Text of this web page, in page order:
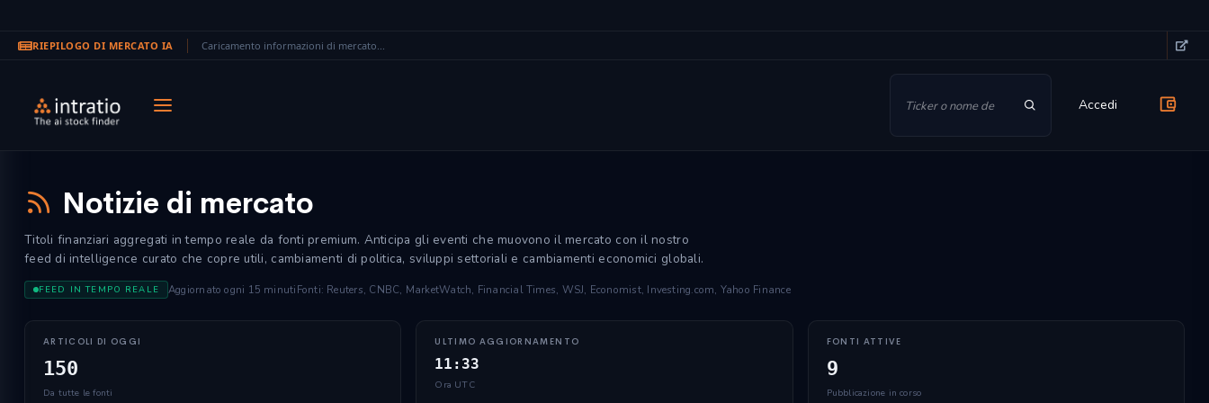
RIEPILOGO DI MERCATO IA Caricamento informazioni di mercato...
Accedi
Notizie di mercato
Titoli finanziari aggregati in tempo reale da fonti premium. Anticipa gli eventi che muovono il mercato con il nostro
feed di intelligence curato che copre utili, cambiamenti di politica, sviluppi settoriali e cambiamenti economici globali.
FEED IN TEMPO REALE Aggiornato ogni 15 minutiFonti: Reuters, CNBC, MarketWatch, Financial Times, WSJ, Economist, Investing.com, Yahoo Finance
ARTICOLI DI OGGI
150
Da tutte le fonti
ULTIMO AGGIORNAMENTO
11:33
Ora UTC
FONTI ATTIVE
9
Pubblicazione in corso